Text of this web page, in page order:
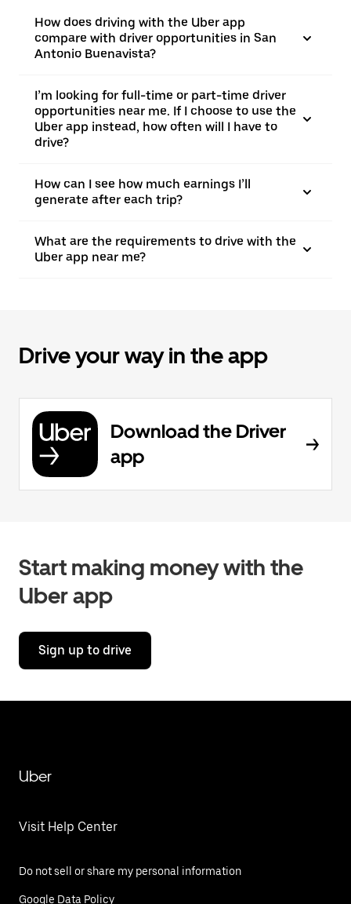
How does driving with the Uber app
compare with driver opportunities in San
Antonio Buenavista?
I’m looking for full-time or part-time driver
opportunities near me. If I choose to use the
Uber app instead, how often will I have to
drive?
How can I see how much earnings I’ll
generate after each trip?
What are the requirements to drive with the
Uber app near me?
Drive your way in the app
Download the Driver
app
Start making money with the
Uber app
Sign up to drive
Uber
Visit Help Center
Do not sell or share my personal information
Google Data Policy